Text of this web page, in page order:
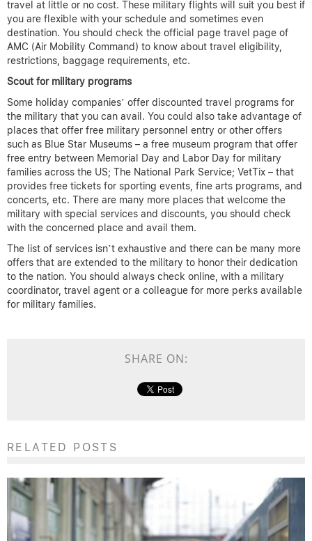
travel at little or no cost. These military flights will suit you best if
you are flexible with your schedule and sometimes even
destination. You should check the official page travel page of
AMC (Air Mobility Command) to know about travel eligibility,
restrictions, baggage requirements, etc.
Scout for military programs
Some holiday companies’ offer discounted travel programs for
the military that you can avail. You could also take advantage of
places that offer free military personnel entry or other offers
such as Blue Star Museums – a free museum program that offer
free entry between Memorial Day and Labor Day for military
families across the US; The National Park Service; VetTix – that
provides free tickets for sporting events, fine arts programs, and
concerts, etc. There are many more places that welcome the
military with special services and discounts, you should check
with the concerned place and avail them.
The list of services isn’t exhaustive and there can be many more
offers that are extended to the military to honor their dedication
to the nation. You should always check online, with a military
coordinator, travel agent or a colleague for more perks available
for military families.
SHARE ON:
RELATED POSTS